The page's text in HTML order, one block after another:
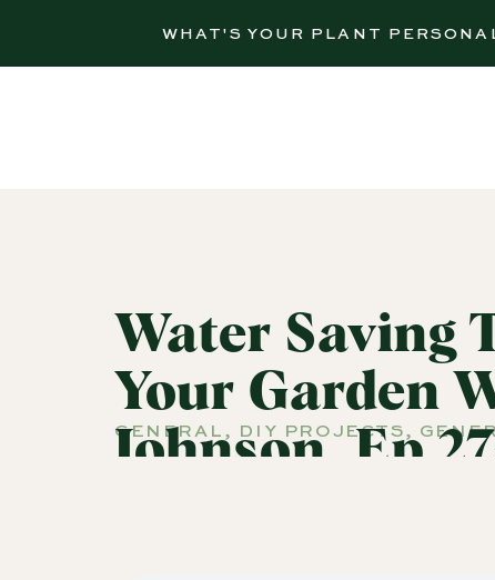
WHAT'S YOUR PLANT
GENERAL , DIY PROJECTS,
Water Saving
Your Garden
Johnson, Ep